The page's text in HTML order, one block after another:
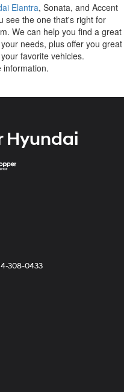
Elantra, Sonata, and Accent
see the one that's right for
We can help you find a great
needs, plus offer you great
favorite vehicles.
information.
Hyundai
308-0433